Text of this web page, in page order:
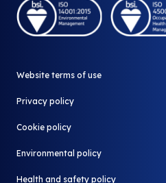
A part of Biffa
Why redistribute
Our stores
Donate your surplus
Contact us
All FAQ
Website terms of use
Privacy policy
Cookie policy
Environmental policy
Health and safety policy